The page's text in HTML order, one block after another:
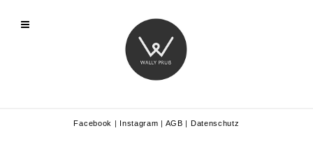
Facebook | Instagram | AGB | Datenschutz